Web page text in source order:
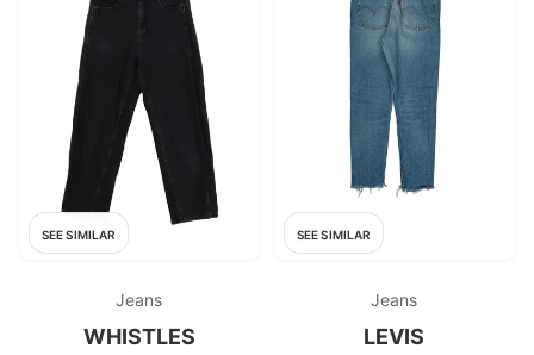
SEE SIMILAR
Jeans
WHISTLES
SEE SIMILAR
Jeans
LEVIS